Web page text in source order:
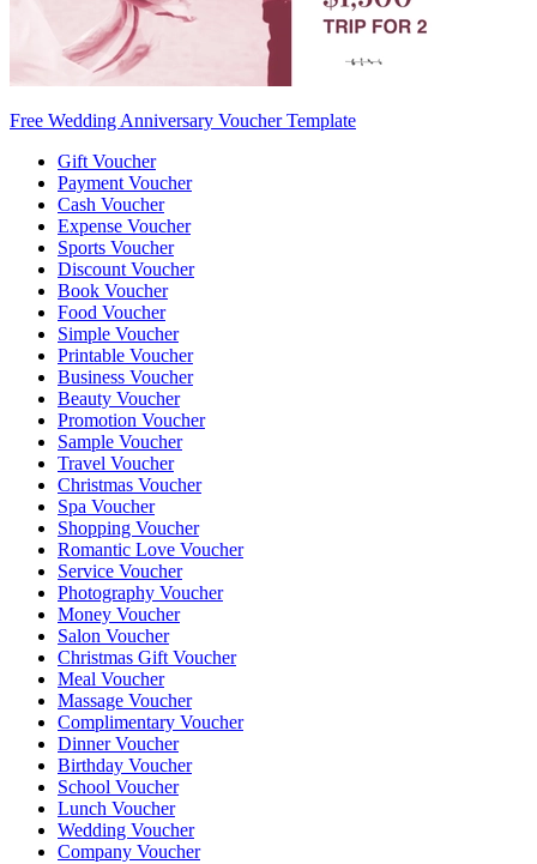
Free Wedding Anniversary Voucher Template
Gift Voucher
Payment Voucher
Cash Voucher
Expense Voucher
Sports Voucher
Discount Voucher
Book Voucher
Food Voucher
Simple Voucher
Printable Voucher
Business Voucher
Beauty Voucher
Promotion Voucher
Sample Voucher
Travel Voucher
Christmas Voucher
Spa Voucher
Shopping Voucher
Romantic Love Voucher
Service Voucher
Photography Voucher
Money Voucher
Salon Voucher
Christmas Gift Voucher
Meal Voucher
Massage Voucher
Complimentary Voucher
Dinner Voucher
Birthday Voucher
School Voucher
Lunch Voucher
Wedding Voucher
Company Voucher